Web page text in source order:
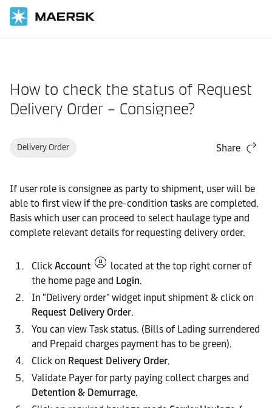
How to check the status of Request
Delivery Order – Consignee?
Delivery Order Share
If user role is consignee as party to shipment, user will be
able to first view if the pre-condition tasks are completed.
Basis which user can proceed to select haulage type and
complete relevant details for requesting delivery order.
Click Account
located at the top right corner of
the home page and Login.
In "Delivery order" widget input shipment & click on
Request Delivery Order.
You can view Task status. (Bills of Lading surrendered
and Prepaid charges payment has to be green).
Click on Request Delivery Order.
Validate Payer for party paying collect charges and
Detention & Demurrage.